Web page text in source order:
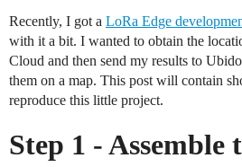
Recently, I got a LoRa Edge
with it a bit. I wanted to obtain the
Cloud and then send my results to
them on a map. This post will contain
reproduce this little project.
Step 1 - Assemble